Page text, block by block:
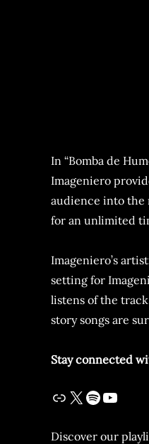
In “Bomba de
Imageniero
audience into the
for an unlimited
Imageniero’s
setting for
listens of the
story songs are
Stay connected
Discover our